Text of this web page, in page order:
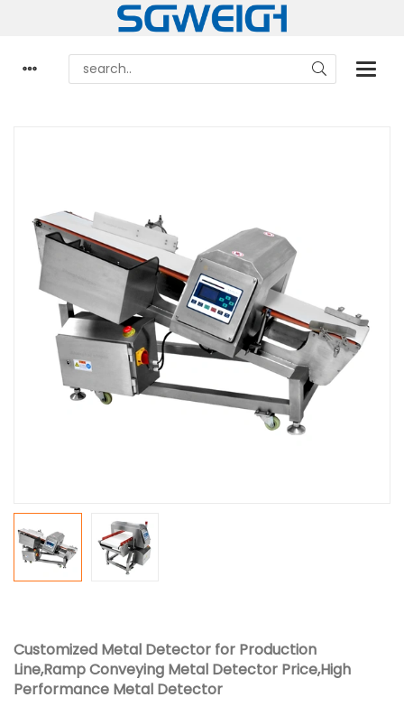
Customized Metal Detector for Production
Line,Ramp Conveying Metal Detector Price,High
Performance Metal Detector